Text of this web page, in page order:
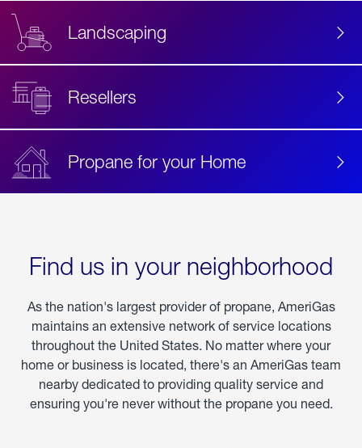
Landscaping
Resellers
Propane for your Home
Find us in your neighborhood
As the nation's largest provider of propane, AmeriGas
maintains an extensive network of service locations
throughout the United States. No matter where your
home or business is located, there's an AmeriGas team
nearby dedicated to providing quality service and
ensuring you're never without the propane you need.